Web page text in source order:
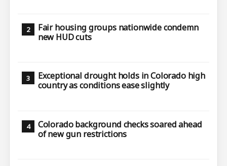
Fair housing groups nationwide condemn
new HUD cuts
Exceptional drought holds in Colorado high
country as conditions ease slightly
Colorado background checks soared ahead
of new gun restrictions